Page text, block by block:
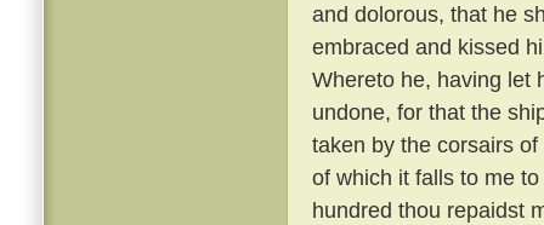
and dolorous, that he
embraced and kissed
Whereto he, having let
undone, for that the
taken by the corsairs
of which it falls to me
hundred thou repaidst